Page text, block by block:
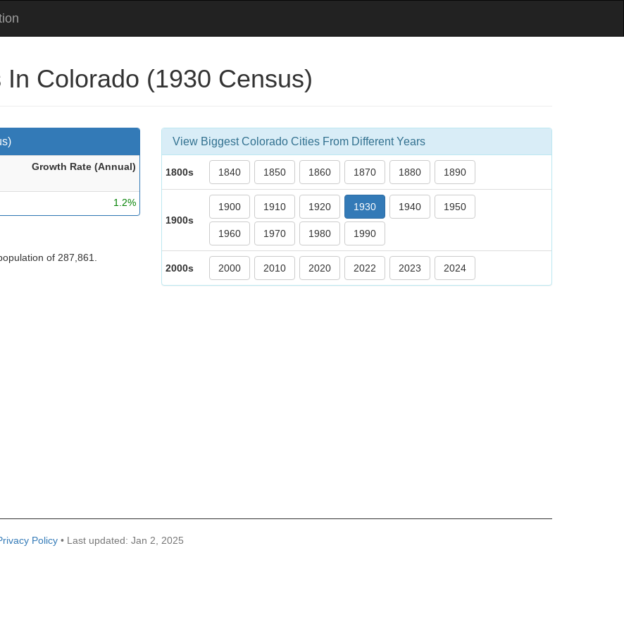
Colorado (1930 Census)
Growth Rate (Annual)
1.2%
of 287,861.
View Biggest Colorado Cities From Different Years
1800s 1840 1850 1860 1870 1880 1890
1900s
1900 1910 1920 1930 1940 1950
1960 1970 1980 1990
2000s 2000 2010 2020 2022 2023 2024
Policy • Last updated: Jan 2, 2025